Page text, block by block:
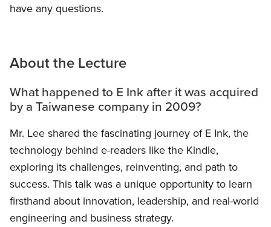
have any questions.
About the Lecture
What happened to E Ink after it was acquired
by a Taiwanese company in 2009?
Mr. Lee shared the fascinating journey of E Ink, the
technology behind e-readers like the Kindle,
exploring its challenges, reinventing, and path to
success. This talk was a unique opportunity to learn
firsthand about innovation, leadership, and real-world
engineering and business strategy.